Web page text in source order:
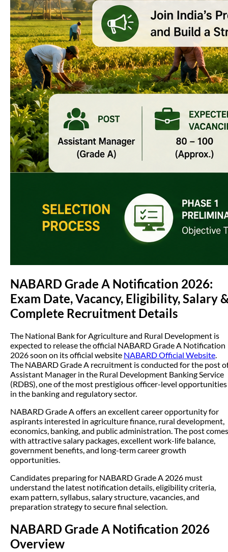
NABARD Grade A Notification 2026:
Exam Date, Vacancy, Eligibility, Salary
Complete Recruitment Details
The National Bank for Agriculture and Rural Development is
expected to release the official NABARD Grade A Notification
2026 soon on its official website NABARD Official Website.
The NABARD Grade A recruitment is conducted for the post
Assistant Manager in the Rural Development Banking Service
(RDBS), one of the most prestigious officer-level opportunities
in the banking and regulatory sector.
NABARD Grade A offers an excellent career opportunity for
aspirants interested in agriculture finance, rural development,
economics, banking, and public administration. The post comes
with attractive salary packages, excellent work-life balance,
government benefits, and long-term career growth
opportunities.
Candidates preparing for NABARD Grade A 2026 must
understand the latest notification details, eligibility criteria,
exam pattern, syllabus, salary structure, vacancies, and
preparation strategy to secure final selection.
NABARD Grade A Notification 2026
Overview